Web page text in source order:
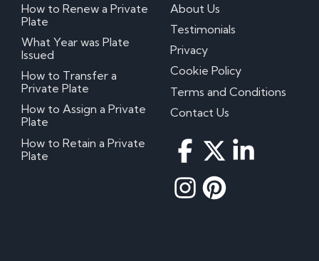
How to Renew a Private
Plate
What Year was Plate
Issued
How to Transfer a
Private Plate
How to Assign a Private
Plate
How to Retain a Private
Plate
About Us
Testimonials
Privacy
Cookie Policy
Terms and Conditions
Contact Us